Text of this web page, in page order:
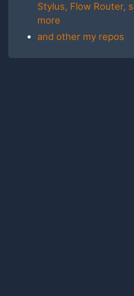
Stylus, Flow Router,
more
and other my repos